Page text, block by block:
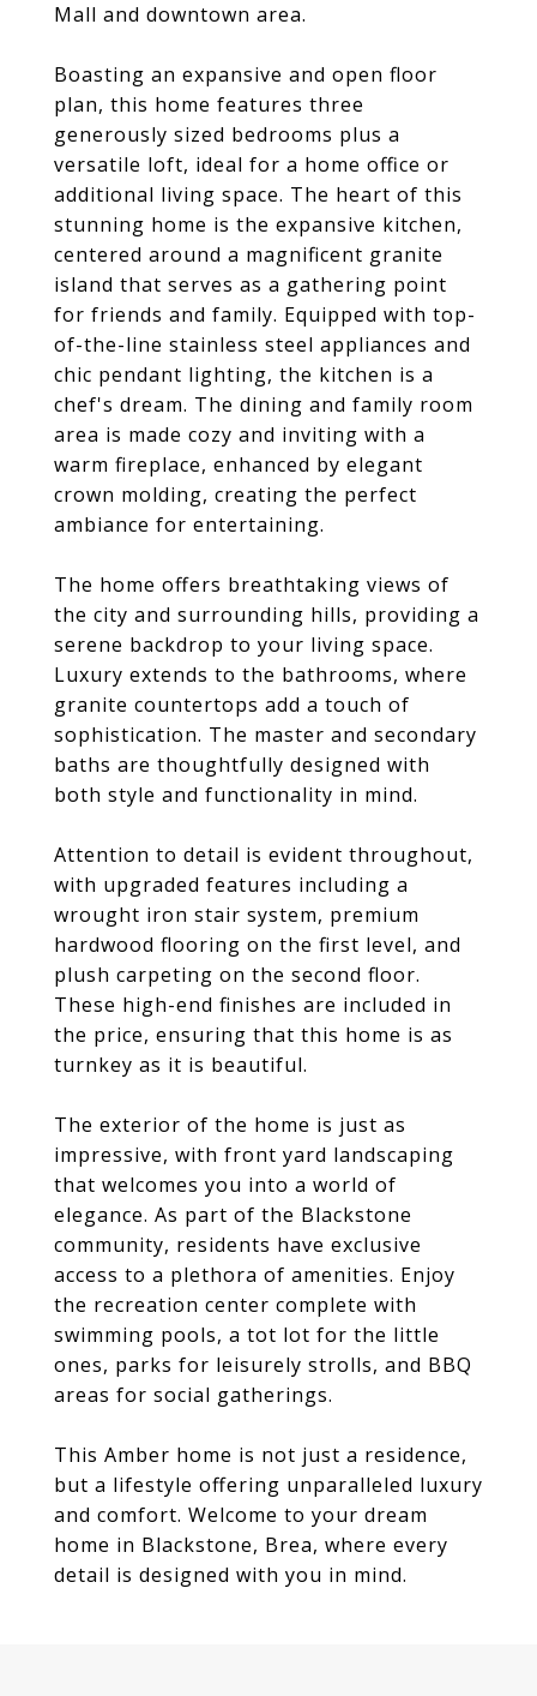
Mall and downtown area.
Boasting an expansive and open floor
plan, this home features three
generously sized bedrooms plus a
versatile loft, ideal for a home office or
additional living space. The heart of this
stunning home is the expansive kitchen,
centered around a magnificent granite
island that serves as a gathering point
for friends and family. Equipped with top-
of-the-line stainless steel appliances and
chic pendant lighting, the kitchen is a
chef's dream. The dining and family room
area is made cozy and inviting with a
warm fireplace, enhanced by elegant
crown molding, creating the perfect
ambiance for entertaining.
The home offers breathtaking views of
the city and surrounding hills, providing a
serene backdrop to your living space.
Luxury extends to the bathrooms, where
granite countertops add a touch of
sophistication. The master and secondary
baths are thoughtfully designed with
both style and functionality in mind.
Attention to detail is evident throughout,
with upgraded features including a
wrought iron stair system, premium
hardwood flooring on the first level, and
plush carpeting on the second floor.
These high-end finishes are included in
the price, ensuring that this home is as
turnkey as it is beautiful.
The exterior of the home is just as
impressive, with front yard landscaping
that welcomes you into a world of
elegance. As part of the Blackstone
community, residents have exclusive
access to a plethora of amenities. Enjoy
the recreation center complete with
swimming pools, a tot lot for the little
ones, parks for leisurely strolls, and BBQ
areas for social gatherings.
This Amber home is not just a residence,
but a lifestyle offering unparalleled luxury
and comfort. Welcome to your dream
home in Blackstone, Brea, where every
detail is designed with you in mind.